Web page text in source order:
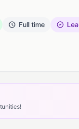
Full time